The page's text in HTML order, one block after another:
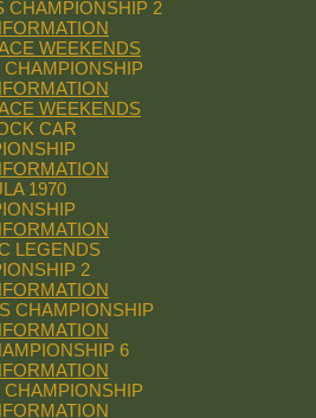
CHAMPIONSHIP 2
WEEKENDS
CHAMPIONSHIP
WEEKENDS
CAR
1970
LEGENDS
2
CHAMPIONSHIP
6
CHAMPIONSHIP